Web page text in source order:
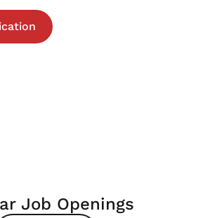
Job Openings